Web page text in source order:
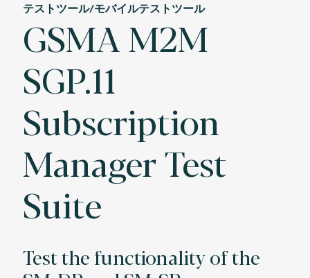
テストツール/モバイルテストツール
GSMA M2M
SGP.11
Subscription
Manager Test
Suite
Test the functionality of the